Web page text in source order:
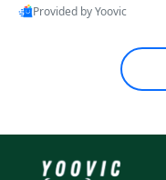
Provided by Yoovic